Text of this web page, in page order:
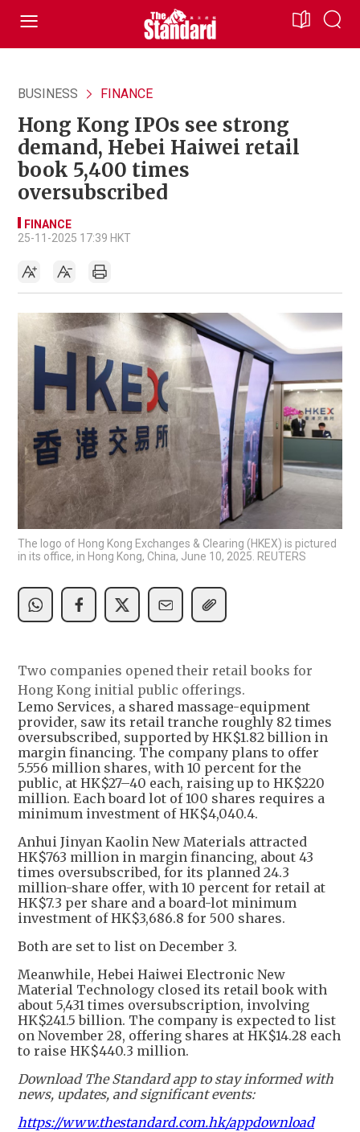
BUSINESS FINANCE
Hong Kong IPOs see strong
demand, Hebei Haiwei retail
book 5,400 times
oversubscribed
FINANCE
25-11-2025 17:39 HKT
The logo of Hong Kong Exchanges & Clearing (HKEX) is pictured
in its office, in Hong Kong, China, June 10, 2025. REUTERS
Two companies opened their retail books for
Hong Kong initial public offerings.
Lemo Services, a shared massage-equipment
provider, saw its retail tranche roughly 82 times
oversubscribed, supported by HK$1.82 billion in
margin financing. The company plans to offer
5.556 million shares, with 10 percent for the
public, at HK$27–40 each, raising up to HK$220
million. Each board lot of 100 shares requires a
minimum investment of HK$4,040.4.
Anhui Jinyan Kaolin New Materials attracted
HK$763 million in margin financing, about 43
times oversubscribed, for its planned 24.3
million-share offer, with 10 percent for retail at
HK$7.3 per share and a board-lot minimum
investment of HK$3,686.8 for 500 shares.
Both are set to list on December 3.
Meanwhile, Hebei Haiwei Electronic New
Material Technology closed its retail book with
about 5,431 times oversubscription, involving
HK$241.5 billion. The company is expected to list
on November 28, offering shares at HK$14.28 each
to raise HK$440.3 million.
Download The Standard app to stay informed with
news, updates, and significant events:
https://www.thestandard.com.hk/appdownload